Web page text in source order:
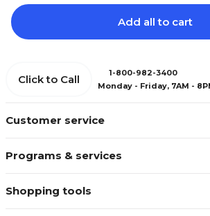
Add all to cart
Customer service
Programs & services
Shopping tools
Click to Call
1-800-982-3400
Monday - Friday, 7AM -